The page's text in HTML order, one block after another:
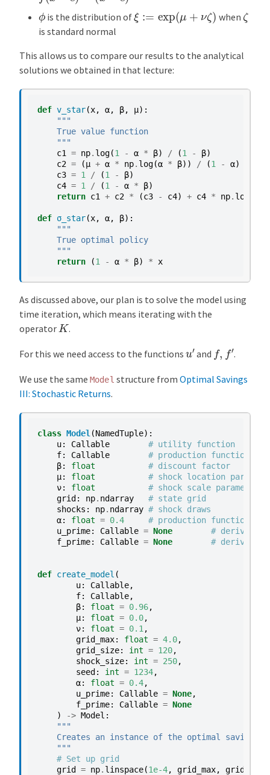
ϕ is the distribution ofξ := exp(μ+ν ζ) when ζ
is standard normal
This allows us to compare our results to the analytical
solutions we obtained in that lecture:
def v_star(x, α, β, μ):
"""
    True value function
    """
c1
= np. log(1 - α * β) / (1 - β)
c2 = (μ + α * np. log(α * β)) / (1 - α)
c3 = 1 / (1 - β)
c4 = 1 / (1 - α * β)
return c1 + c2 * (c3 - c4) + c4 * np. log
def σ_star(x, α, β):
"""
    True optimal policy
    """
return
(1 - α * β) * x
As discussed above, our plan is to solve the model using
time iteration, which means iterating with the
operator K .
For this we need access to the functions u′and f,f .
We use the same Model structure from Optimal Savings
III: Stochastic Returns.
class Model (NamedTuple):
u: Callable
# utility function
f: Callable
# production function
β: float
# discount factor
μ: float
# shock location
ν: float
# shock scale parameter
grid : np. ndarray
# state grid
shocks : np. ndarray # shock draws
α: float = 0.4
# production function
u_prime: Callable = None
#
f_prime: Callable = None #
def create_model (
u: Callable,
f: Callable,
β: float = 0.96,
μ: float = 0.0,
ν: float = 0.1 ,
grid_max: float = 4.0,
grid_size: int = 120,
shock_size: int = 250,
seed : int = 1234,
α: float = 0.4,
u_prime: Callable = None,
f_prime: Callable = None
)
-> Model :
"""
Creates an instance of the optimal savings
    """
# Set up grid
grid
= np. linspace(1e-4, grid_max, grid_size